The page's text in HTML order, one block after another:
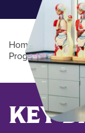
Home
Programs /
Main Content
KEY